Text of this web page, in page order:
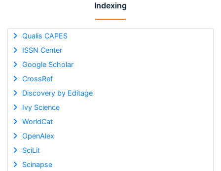
Indexing
Qualis CAPES
ISSN Center
Google Scholar
CrossRef
Discovery by Editage
Ivy Science
WorldCat
OpenAlex
SciLit
Scinapse